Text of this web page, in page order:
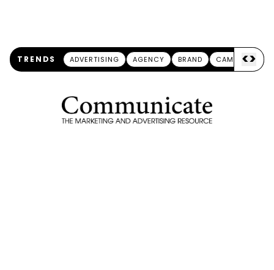
TRENDS ADVERTISING AGENCY BRAND CAMPAIGN
<>